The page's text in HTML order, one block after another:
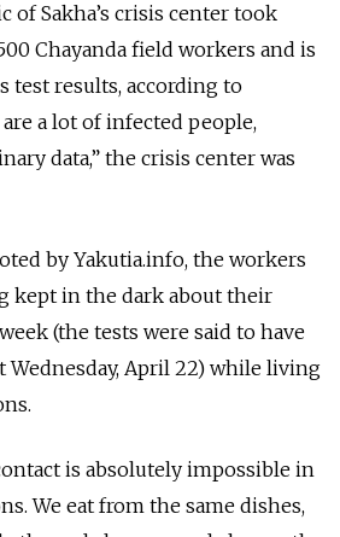
of Sakha’s crisis center took
Chayanda field workers and is
test results, according to
a lot of infected people,
data,” the crisis center was
by Yakutia.info, the workers
kept in the dark about their
(the tests were said to have
Wednesday, April 22) while living
is absolutely impossible in
We eat from the same dishes,